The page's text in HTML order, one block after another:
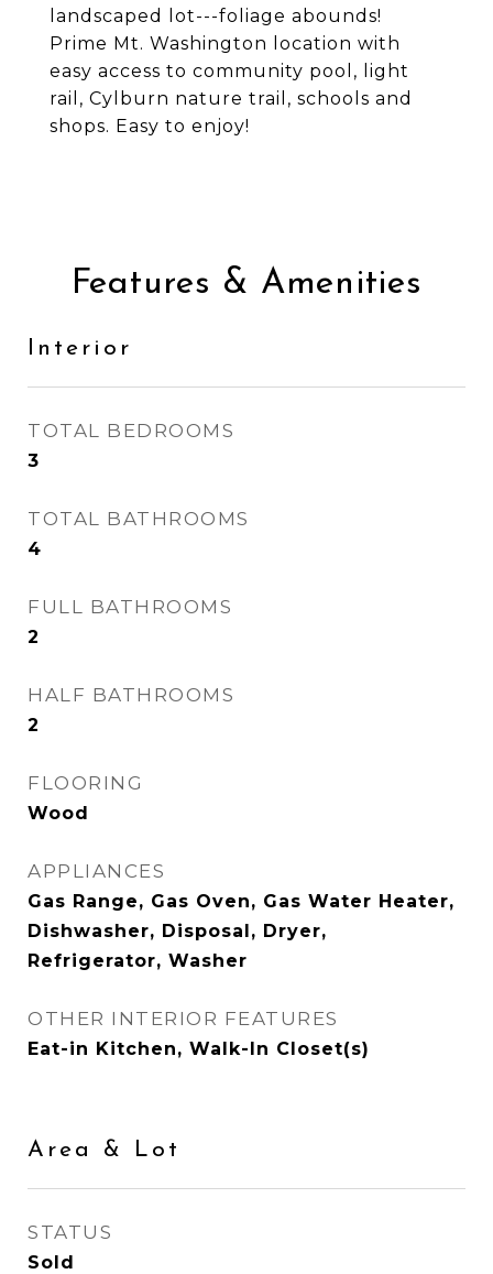
landscaped lot---foliage abounds!
Prime Mt. Washington location with
easy access to community pool, light
rail, Cylburn nature trail, schools and
shops. Easy to enjoy!
Features & Amenities
Interior
TOTAL BEDROOMS
3
TOTAL BATHROOMS
4
FULL BATHROOMS
2
HALF BATHROOMS
2
FLOORING
Wood
APPLIANCES
Gas Range, Gas Oven, Gas Water Heater,
Dishwasher, Disposal, Dryer,
Refrigerator, Washer
OTHER INTERIOR FEATURES
Eat-in Kitchen, Walk-In Closet(s)
Area & Lot
STATUS
Sold